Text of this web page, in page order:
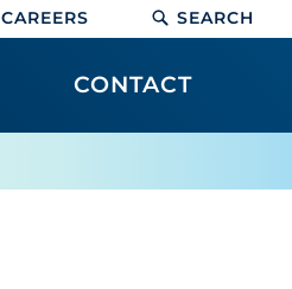
CAREERS SEARCH
CONTACT